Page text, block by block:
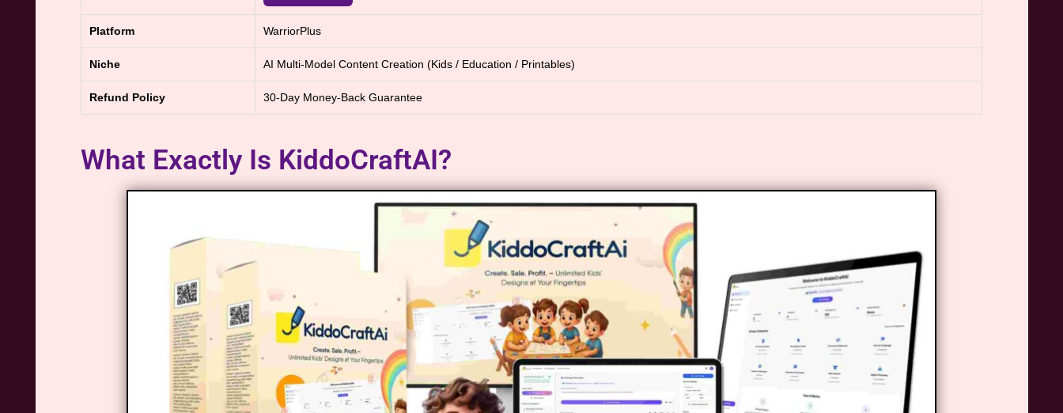
Platform WarriorPlus
Niche AI Multi-Model Content Creation (Kids / Education / Printables)
Refund Policy 30-Day Money-Back Guarantee
What Exactly Is KiddoCraftAI?